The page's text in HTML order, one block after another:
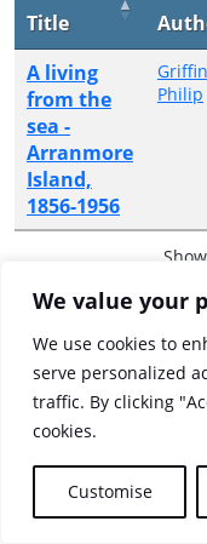
We value your
We use cookies to
serve personalized
traffic. By clicking
cookies.
Customise
Title
A living
from the
sea -
Arranmore
Island,
1856-1956
Philip